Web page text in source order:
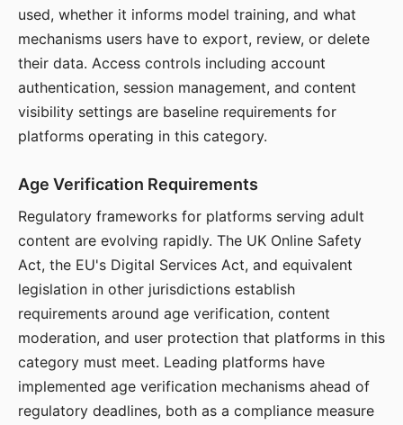
used, whether it informs model training, and what
mechanisms users have to export, review, or delete
their data. Access controls including account
authentication, session management, and content
visibility settings are baseline requirements for
platforms operating in this category.
Age Verification Requirements
Regulatory frameworks for platforms serving adult
content are evolving rapidly. The UK Online Safety
Act, the EU's Digital Services Act, and equivalent
legislation in other jurisdictions establish
requirements around age verification, content
moderation, and user protection that platforms in this
category must meet. Leading platforms have
implemented age verification mechanisms ahead of
regulatory deadlines, both as a compliance measure